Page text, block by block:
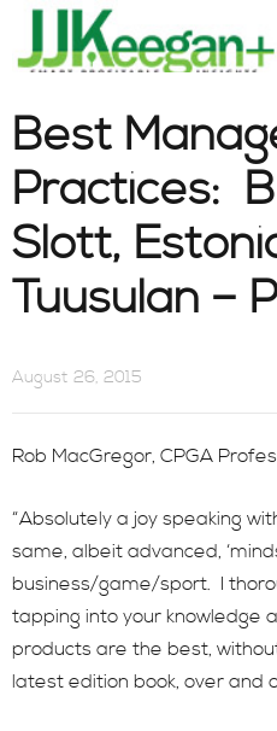
7156 Timbercrest Lane
Castle Pines, CO 80108
Company
Blog
Consultative Services
In the News
Best
Practices:
Slott,
Tuusulan –
August 26, 2015
Rob MacGregor, CPGA
“Absolutely a joy speaking
same, albeit advanced,
business/game/sport. I
tapping into your knowledge
products are the best,
latest edition book, over and